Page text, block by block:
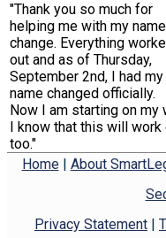
"Thank you so much for
helping me with my name
change. Everything
out and as of Thursday,
September 2nd, I had my
name changed officially.
Now I am starting on my
I know that this will work
too."
Home| About
Privacy Statement